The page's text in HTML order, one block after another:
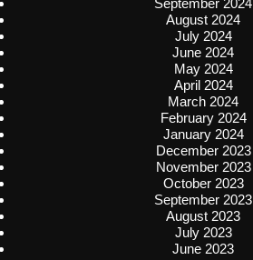
September 2024
August 2024
July 2024
June 2024
May 2024
April 2024
March 2024
February 2024
January 2024
December 2023
November 2023
October 2023
September 2023
August 2023
July 2023
June 2023